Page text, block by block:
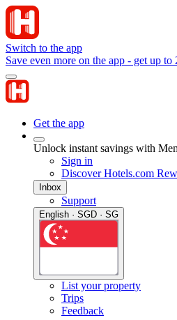
Switch to the app
Save even more on the app - get up
Get the app
Unlock instant savings with
Sign in
Discover Hotels.com
Inbox
Support
English · SGD · SG
List your property
Trips
Feedback